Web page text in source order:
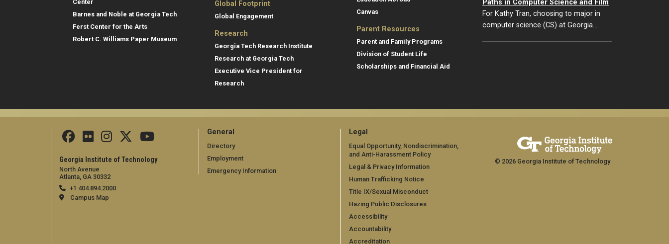
Center
Barnes and Noble at Georgia Tech
Ferst Center for the Arts
Robert C. Williams Paper Museum
Global Footprint
Global Engagement
Research
Georgia Tech Research Institute
Research at Georgia Tech
Executive Vice President for
Research
Canvas
Parent Resources
Parent and Family Programs
Division of Student Life
Scholarships and Financial Aid
Paths in Computer Science and Film
For Kathy Tran, choosing to major in
computer science (CS) at Georgia…
Georgia Institute of Technology
North Avenue
Atlanta, GA 30332
+1 404.894.2000
Campus Map
General
Directory
Employment
Emergency Information
Legal
Equal Opportunity, Nondiscrimination,
and Anti-Harassment Policy
Legal & Privacy Information
Human Trafficking Notice
Title IX/Sexual Misconduct
Hazing Public Disclosures
Accessibility
Accountability
Accreditation
© 2026 Georgia Institute of Technology